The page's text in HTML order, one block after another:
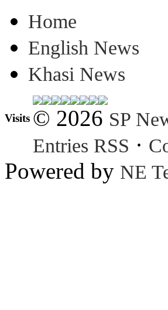
Home
English News
Khasi News
Visits © 2026 SP
Entries RSS ·
Powered by NE